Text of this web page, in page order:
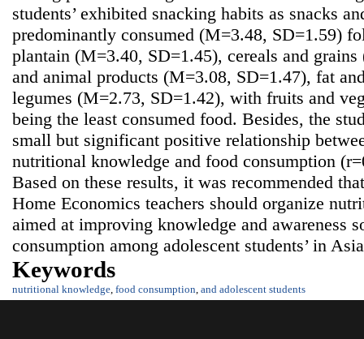
students’ exhibited snacking habits as snacks
predominantly consumed (M=3.48, SD=1.59)
plantain (M=3.40, SD=1.45), cereals and
and animal products (M=3.08, SD=1.47), fat
legumes (M=2.73, SD=1.42), with fruits and
being the least consumed food. Besides, the
small but significant positive relationship
nutritional knowledge and food consumption
Based on these results, it was recommended
Home Economics teachers should organize
aimed at improving knowledge and awareness
consumption among adolescent students’ in
Keywords
nutritional knowledge food consumption and adolescent students